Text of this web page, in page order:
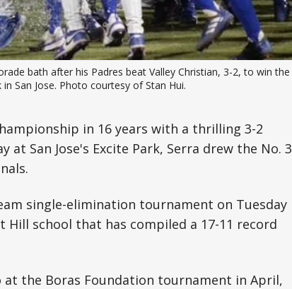
bath after his Padres beat Valley Christian, 3-2, to win the
San Jose. Photo courtesy of Stan Hui.
in 16 years with a thrilling 3-2
San Jose's Excite Park, Serra drew the No. 3
single-elimination tournament on Tuesday
Hill school that has compiled a 17-11 record
at the Boras Foundation tournament in April,